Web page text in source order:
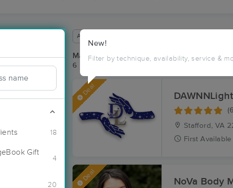
18
Gift
4
20
New!
Filter by technique, availability, service &
Available within 48 hours
Massage Places Near Me in Cromwell
6 massage results in Cromwell, VA
Deal
Stafford, VA
First Available
Deal NoVa Body